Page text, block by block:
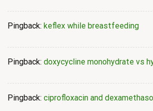
Pingback: keflex while breastfeeding
Pingback: doxycycline monohydrate vs
Pingback: ciprofloxacin and